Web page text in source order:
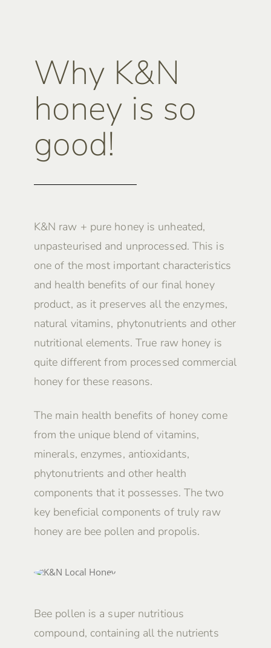
Why K&N
honey is so
good!
K&N raw + pure honey is unheated,
unpasteurised and unprocessed. This is
one of the most important characteristics
and health benefits of our final honey
product, as it preserves all the enzymes,
natural vitamins, phytonutrients and other
nutritional elements. True raw honey is
quite different from processed commercial
honey for these reasons.
The main health benefits of honey come
from the unique blend of vitamins,
minerals, enzymes, antioxidants,
phytonutrients and other health
components that it possesses. The two
key beneficial components of truly raw
honey are bee pollen and propolis.
Bee pollen is a super nutritious
compound, containing all the nutrients